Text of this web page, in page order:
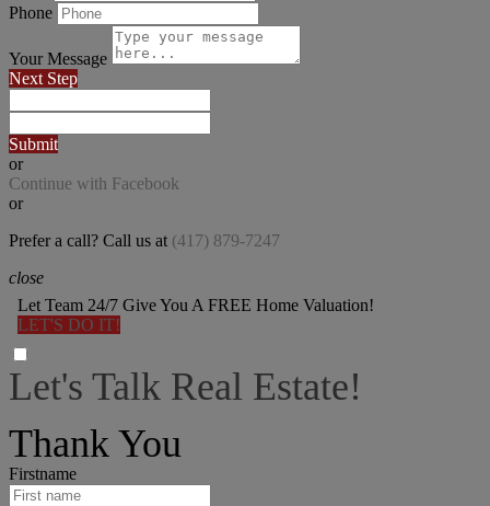
Phone
Your Message
Next Step
Submit
or
Continue with Facebook
or
Prefer a call? Call us at (417) 879-7247
close
Let Team 24/7 Give You A FREE Home Valuation!
LET'S DO IT!
Let's Talk Real Estate!
Thank You
Firstname